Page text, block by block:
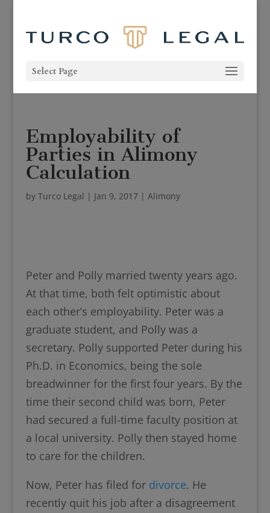
Select Page
Employability of
Parties in Alimony
Calculation
by Turco Legal | Jan 9, 2017 | Alimony
Peter and Polly married twenty years ago.
At that time, both felt optimistic about
each other’s employability. Peter was a
graduate student, and Polly was a
secretary. Polly supported Peter during his
Ph.D. in Economics, being the sole
breadwinner for the first four years. By the
time their second child was born, Peter
had secured a full-time faculty position at
a local university. Polly then stayed home
to care for the children.
Now, Peter has filed for divorce. He
recently quit his job after a disagreement